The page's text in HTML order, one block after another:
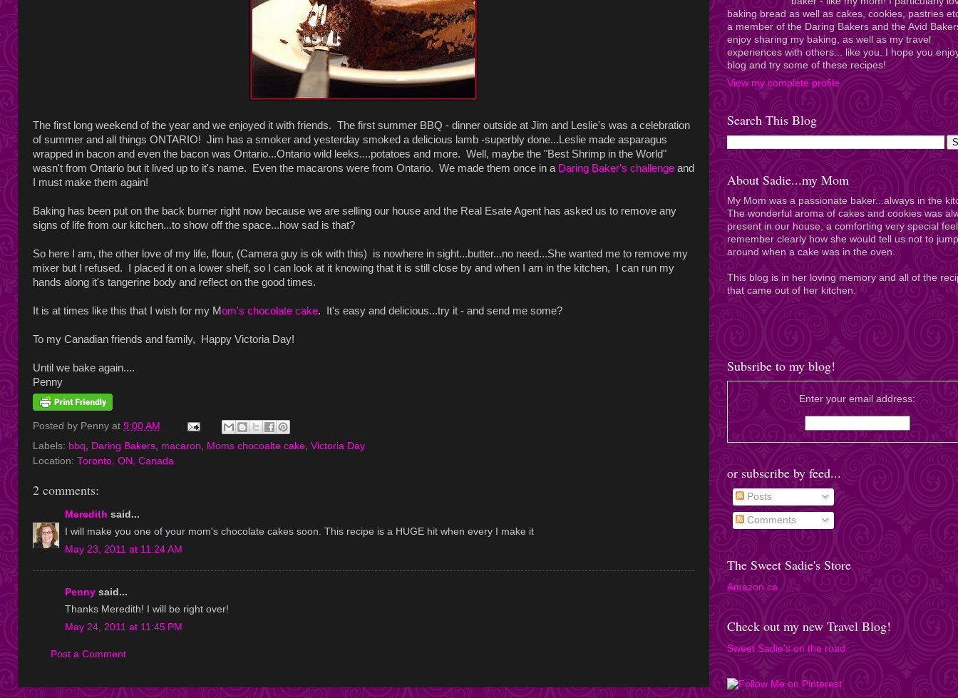
The first long weekend of the year and we enjoyed it with friends. The first summer BBQ - dinner outside at Jim and Leslie's was a celebration
of summer and all things ONTARIO! Jim has a smoker and yesterday smoked a delicious lamb -superbly done...Leslie made asparagus
wrapped in bacon and even the bacon was Ontario...Ontario wild leeks....potatoes and more. Well, maybe the "Best Shrimp in the World"
wasn't from Ontario but it lived up to it's name. Even the macarons were from Ontario. We made them once in a Daring Baker's challenge and
I must make them again!
Baking has been put on the back burner right now because we are selling our house and the Real Esate Agent has asked us to remove any
signs of life from our kitchen...to show off the space...how sad is that?
So here I am, the other love of my life, flour, (Camera guy is ok with this) is nowhere in sight...butter...no need...She wanted me to remove my
mixer but I refused. I placed it on a lower shelf, so I can look at it knowing that it is still close by and when I am in the kitchen, I can run my
hands along it's tangerine body and reflect on the good times.
It is at times like this that I wish for my Mom's chocolate cake. It's easy and delicious...try it - and send me some?
To my Canadian friends and family, Happy Victoria Day!
Until we bake again....
Penny
Posted by Penny at 9:00 AM
Labels: bbq, Daring Bakers, macaron, Moms chocoalte cake, Victoria Day
Location: Toronto, ON, Canada
2 comments:
Meredith said...
I will make you one of your mom's chocolate cakes soon. This recipe is a HUGE hit when every I make it
May 23, 2011 at 11:24 AM
Penny said...
Thanks Meredith! I will be right over!
May 24, 2011 at 11:45 PM
Post a Comment
baking bread as well as cakes, cookies, pastries
a member of the Daring Bakers and the Avid
enjoy sharing my baking, as well as my travel
experiences with others... like you. I hope you
blog and try some of these recipes!
View my complete profile
Search This Blog
About Sadie...my Mom
My Mom was a passionate baker...always in the
The wonderful aroma of cakes and cookies was
present in our house, a comforting very special
remember clearly how she would tell us not to jump
around when a cake was in the oven.
This blog is in her loving memory and all of the
that came out of her kitchen.
Subsribe to my blog!
Enter your email address:
or subscribe by feed...
Posts
Comments
The Sweet Sadie's Store
Amazon.ca
Check out my new Travel Blog!
Sweet Sadie's on the road